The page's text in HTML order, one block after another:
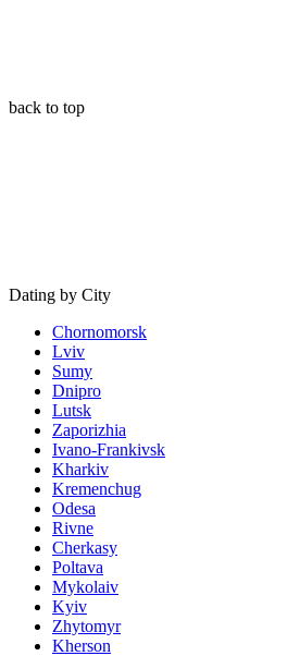
back to top
Dating by City
Chornomorsk
Lviv
Sumy
Dnipro
Lutsk
Zaporizhia
Ivano-Frankivsk
Kharkiv
Kremenchug
Odesa
Rivne
Cherkasy
Poltava
Mykolaiv
Kyiv
Zhytomyr
Kherson